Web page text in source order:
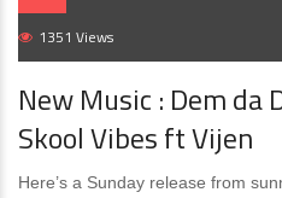
1351 Views
New Music : Dem da
Skool Vibes ft Vijen
Here’s a Sunday release from